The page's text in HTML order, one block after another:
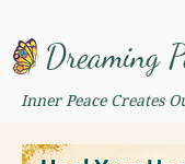
Dreaming
Inner Peace Creates